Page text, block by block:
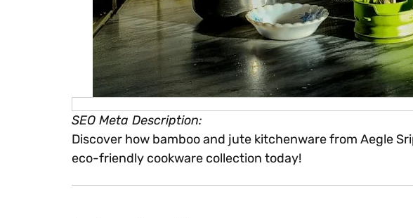
SEO Meta Description:
Discover how bamboo and jute kitchenware from Aegle
eco-friendly cookware collection today!